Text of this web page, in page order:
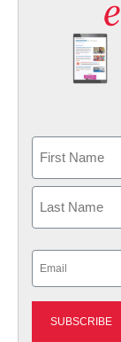
First